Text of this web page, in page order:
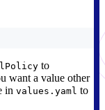
to
want a value other
in values.yaml to